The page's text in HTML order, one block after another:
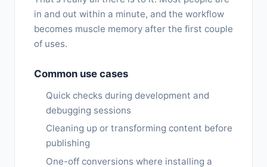
in and out within a minute, and the workflow
becomes muscle memory after the first couple
of uses.
Common use cases
Quick checks during development and
debugging sessions
Cleaning up or transforming content before
publishing
One-off conversions where installing a